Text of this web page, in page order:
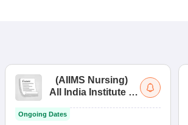
(AIIMS Nursing)
All India Institute of
Nursing
Ongoing Dates